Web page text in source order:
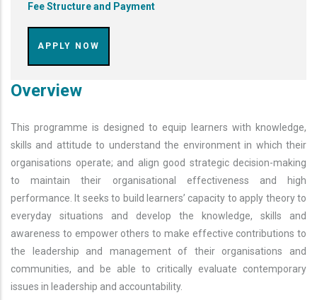
Fee Structure and Payment
APPLY NOW
Overview
This programme is designed to equip learners with knowledge,
skills and attitude to understand the environment in which their
organisations operate; and align good strategic decision-making
to maintain their organisational effectiveness and high
performance. It seeks to build learners’ capacity to apply theory to
everyday situations and develop the knowledge, skills and
awareness to empower others to make effective contributions to
the leadership and management of their organisations and
communities, and be able to critically evaluate contemporary
issues in leadership and accountability.